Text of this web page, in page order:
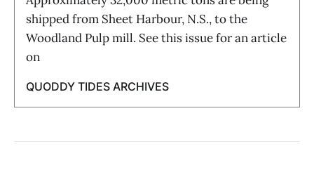
shipped from Sheet Harbour, N.S., to the
Woodland Pulp mill. See this issue for an article
on
QUODDY TIDES ARCHIVES